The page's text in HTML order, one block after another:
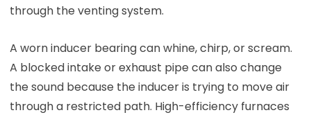
through the venting system.
A worn inducer bearing can whine, chirp, or scream.
A blocked intake or exhaust pipe can also change
the sound because the inducer is trying to move air
through a restricted path. High-efficiency furnaces